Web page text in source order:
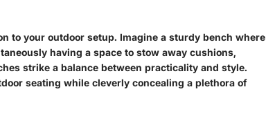
to your outdoor setup. Imagine a sturdy bench where
having a space to stow away cushions,
strike a balance between practicality and style.
seating while cleverly concealing a plethora of